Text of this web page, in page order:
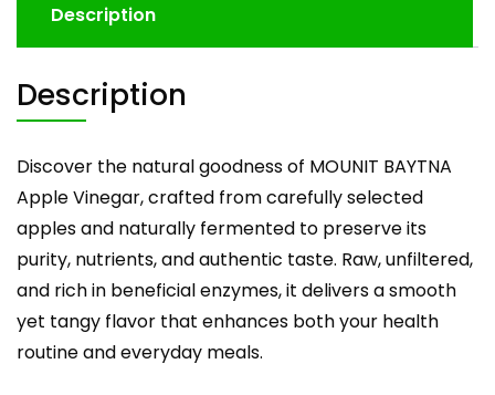
Description
Description
Discover the natural goodness of MOUNIT BAYTNA
Apple Vinegar, crafted from carefully selected
apples and naturally fermented to preserve its
purity, nutrients, and authentic taste. Raw, unfiltered,
and rich in beneficial enzymes, it delivers a smooth
yet tangy flavor that enhances both your health
routine and everyday meals.